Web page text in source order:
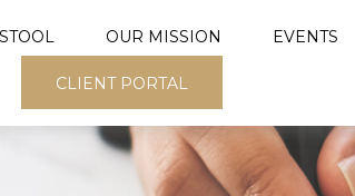
OUR MISSION EVENTS
CLIENT PORTAL